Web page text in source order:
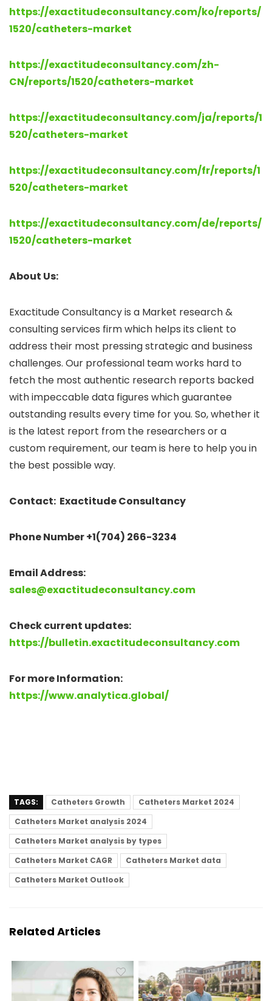
https://exactitudeconsultancy.com/ko/reports/
1520/catheters-market
https://exactitudeconsultancy.com/zh-
CN/reports/1520/catheters-market
https://exactitudeconsultancy.com/ja/reports/1
520/catheters-market
https://exactitudeconsultancy.com/fr/reports/1
520/catheters-market
https://exactitudeconsultancy.com/de/reports/
1520/catheters-market
About Us:
Exactitude Consultancy is a Market research &
consulting services firm which helps its client to
address their most pressing strategic and business
challenges. Our professional team works hard to
fetch the most authentic research reports backed
with impeccable data figures which guarantee
outstanding results every time for you. So, whether it
is the latest report from the researchers or a
custom requirement, our team is here to help you in
the best possible way.
Contact: Exactitude Consultancy
Phone Number +1(704) 266-3234
Email Address:
sales@exactitudeconsultancy.com
Check current updates:
https://bulletin.exactitudeconsultancy.com
For more Information:
https://www.analytica.global/
TAGS: Catheters Growth
Catheters Market 2024
Catheters Market analysis 2024
Catheters Market analysis by types
Catheters Market CAGR
Catheters Market data
Catheters Market Outlook
Related Articles